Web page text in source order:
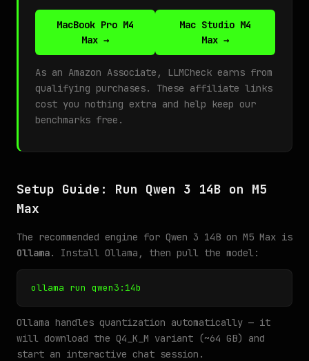
MacBook Pro M4
Max →
Mac Studio M4
Max →
As an Amazon Associate, LLMCheck earns from
qualifying purchases. These affiliate links
cost you nothing extra and help keep our
benchmarks free.
Setup Guide: Run Qwen 3 14B on M5
Max
The recommended engine for Qwen 3 14B on M5 Max is
Ollama. Install Ollama, then pull the model:
ollama run qwen3:14b
Ollama handles quantization automatically — it
will download the Q4_K_M variant (~64 GB) and
start an interactive chat session.